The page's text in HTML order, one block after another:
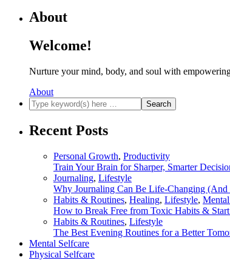
About
Welcome!
Nurture your mind, body, and soul with
About
Recent Posts
Personal Growth, Productivity
Train Your Brain for Sharper, Smarter
Journaling, Lifestyle
Why Journaling Can Be Life-Changing
Habits & Routines, Healing, Lifestyle,
How to Break Free from Toxic Habits &
Habits & Routines, Lifestyle
The Best Evening Routines for a Better
Mental Selfcare
Physical Selfcare